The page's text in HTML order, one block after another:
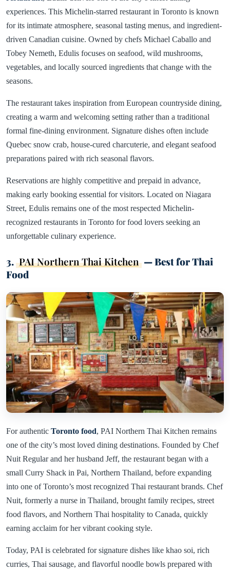
experiences. This Michelin-starred restaurant in Toronto is known
for its intimate atmosphere, seasonal tasting menus, and ingredient-
driven Canadian cuisine. Owned by chefs Michael Caballo and
Tobey Nemeth, Edulis focuses on seafood, wild mushrooms,
vegetables, and locally sourced ingredients that change with the
seasons.
The restaurant takes inspiration from European countryside dining,
creating a warm and welcoming setting rather than a traditional
formal fine-dining environment. Signature dishes often include
Quebec snow crab, house-cured charcuterie, and elegant seafood
preparations paired with rich seasonal flavors.
Reservations are highly competitive and prepaid in advance,
making early booking essential for visitors. Located on Niagara
Street, Edulis remains one of the most respected Michelin-
recognized restaurants in Toronto for food lovers seeking an
unforgettable culinary experience.
3. PAI Northern Thai Kitchen — Best for Thai
Food
For authentic Toronto food, PAI Northern Thai Kitchen remains
one of the city’s most loved dining destinations. Founded by Chef
Nuit Regular and her husband Jeff, the restaurant began with a
small Curry Shack in Pai, Northern Thailand, before expanding
into one of Toronto’s most recognized Thai restaurant brands. Chef
Nuit, formerly a nurse in Thailand, brought family recipes, street
food flavors, and Northern Thai hospitality to Canada, quickly
earning acclaim for her vibrant cooking style.
Today, PAI is celebrated for signature dishes like khao soi, rich
curries, Thai sausage, and flavorful noodle bowls prepared with